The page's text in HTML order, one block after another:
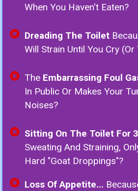
When You Haven't Eaten?
Dreading The Toilet
Will Strain Until You Cry
The Embarrassing Foul
In Public Or Makes Your
Noises?
Sitting On The Toilet For
Sweating And Straining,
Hard "goat Droppings"?
Loss Of Appetite...